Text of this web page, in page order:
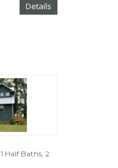
Details
Half Baths, 2